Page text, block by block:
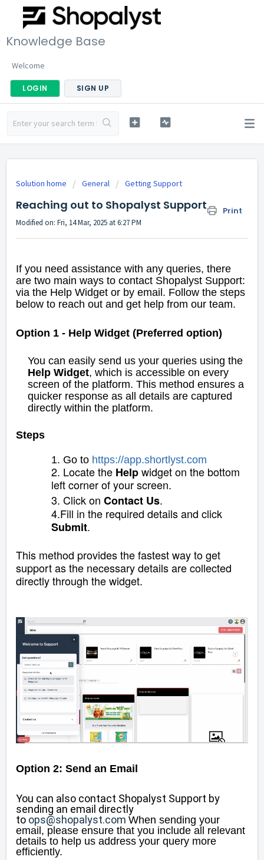
Knowledge Base
Welcome
LOGIN SIGN UP
Solution home General Getting Support
Reaching out to Shopalyst Support Print
Modified on: Fri, 14 Mar, 2025 at 6:27 PM
If you need assistance with any queries, there
are two main ways to contact Shopalyst Support:
via the Help Widget or by email. Follow the steps
below to reach out and get help from our team.
Option 1 - Help Widget (Preferred option)
You can easily send us your queries using the
Help Widget, which is accessible on every
screen of the platform. This method ensures a
quicker response as all details are captured
directly within the platform.
Steps
1. Go to https://app.shortlyst.com
2. Locate the Helpwidget on the bottom
left corner of your screen.
3. Click on Contact Us.
4.Fill in the required details and click
Submit.
This method provides the fastest way to get
support as the necessary details are collected
directly through the widget.
Option 2: Send an Email
You can also contact Shopalyst Support by
sending an email directly
to ops@shopalyst.com When sending your
email, please ensure that you include all relevant
details to help us address your query more
efficiently.